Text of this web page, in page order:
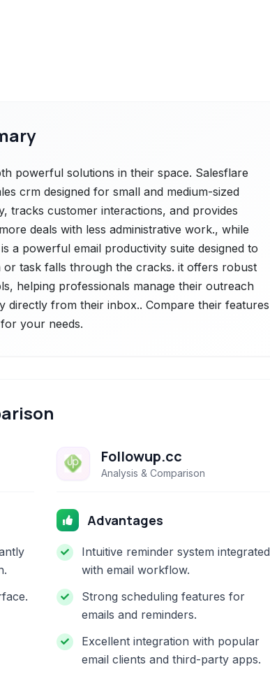
powerful solutions in their space. Salesflare
crm designed for small and medium-sized
tracks customer interactions, and provides
deals with less administrative work., while
a powerful email productivity suite designed to
task falls through the cracks. it offers robust
helping professionals manage their outreach
directly from their inbox.. Compare their features
your needs.
Followup.cc
Analysis & Comparison
Advantages
Intuitive reminder system integrated
with email workflow.
Strong scheduling features for
emails and reminders.
Excellent integration with popular
email clients and third-party apps.